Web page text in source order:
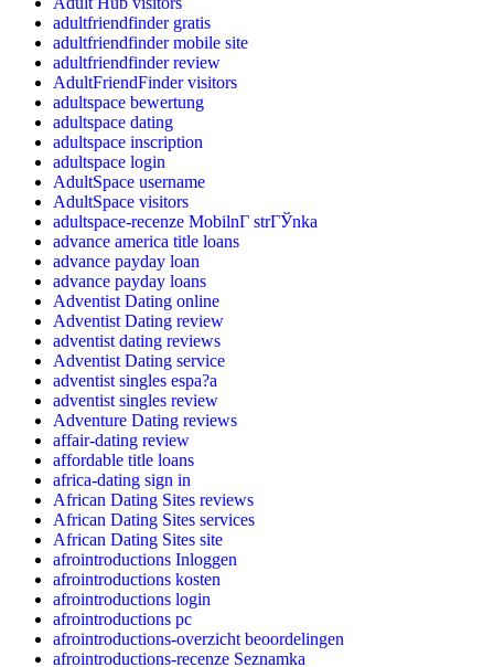
adultfriendfinder gratis
adultfriendfinder mobile site
adultfriendfinder review
AdultFriendFinder visitors
adultspace bewertung
adultspace dating
adultspace inscription
adultspace login
AdultSpace username
AdultSpace visitors
adultspace-recenze MobilnГ­ strГЎnka
advance america title loans
advance payday loan
advance payday loans
Adventist Dating online
Adventist Dating review
adventist dating reviews
Adventist Dating service
adventist singles espa?a
adventist singles review
Adventure Dating reviews
affair-dating review
affordable title loans
africa-dating sign in
African Dating Sites reviews
African Dating Sites services
African Dating Sites site
afrointroductions Inloggen
afrointroductions kosten
afrointroductions login
afrointroductions pc
afrointroductions-overzicht beoordelingen
afrointroductions-recenze Seznamka